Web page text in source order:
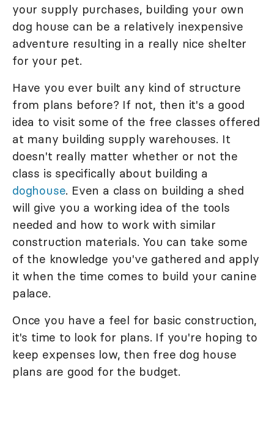
your supply purchases, building your own
dog house can be a relatively inexpensive
adventure resulting in a really nice shelter
for your pet.
Have you ever built any kind of structure
from plans before? If not, then it's a good
idea to visit some of the free classes offered
at many building supply warehouses. It
doesn't really matter whether or not the
class is specifically about building a
doghouse. Even a class on building a shed
will give you a working idea of the tools
needed and how to work with similar
construction materials. You can take some
of the knowledge you've gathered and apply
it when the time comes to build your canine
palace.
Once you have a feel for basic construction,
it's time to look for plans. If you're hoping to
keep expenses low, then free dog house
plans are good for the budget.